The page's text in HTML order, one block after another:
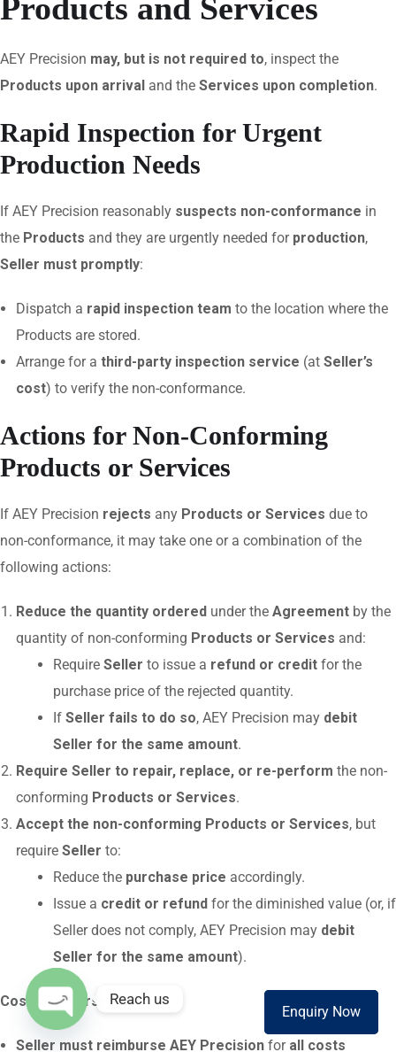
Products and Services
AEY Precision may, but is not required to, inspect the
Products upon arrival and the Services upon completion.
Rapid Inspection for Urgent
Production Needs
If AEY Precision reasonably suspects non-conformance in
the Products and they are urgently needed for production,
Seller must promptly:
Dispatch a rapid inspection team to the location where the
Products are stored.
Arrange for a third-party inspection service (at Seller’s
cost) to verify the non-conformance.
Actions for Non-Conforming
Products or Services
If AEY Precision rejects any Products or Services due to
non-conformance, it may take one or a combination of the
following actions:
Reduce the quantity ordered under the Agreement by the
quantity of non-conforming Products or Services and:
Require Seller to issue a refund or credit for the
purchase price of the rejected quantity.
If Seller fails to do so, AEY Precision may debit
Seller for the same amount.
Require Seller to repair, replace, or re-perform the non-
conforming Products or Services.
Accept the non-conforming Products or Services, but
require Seller to:
Reduce the purchase price accordingly.
Issue a credit or refund for the diminished value (or, if
Seller does not comply, AEY Precision may debit
Seller for the same amount).
Cost Reimbursement:
Seller must reimburse AEY Precision for all costs
Enquiry Now
Enquire Now
Reach us
O